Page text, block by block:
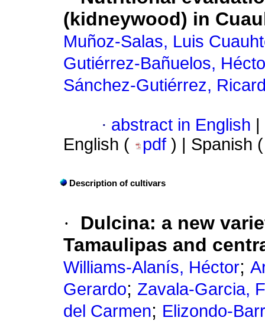
(kidneywood) in
Muñoz-Salas, Luis
Gutiérrez-Bañuelos,
Sánchez-Gutiérrez,
· abstract in English
English (
pdf ) | Spanish
Description of cultivars
·
Dulcina: a new
Tamaulipas and
Williams-Alanís, Héctor;
Gerardo; Zavala-Garcia,
del Carmen; Elizondo-